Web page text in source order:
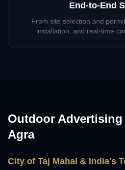
End-to-End
From site selection and
installation, and real-time
Outdoor
Agra
City of Taj Mahal & India's